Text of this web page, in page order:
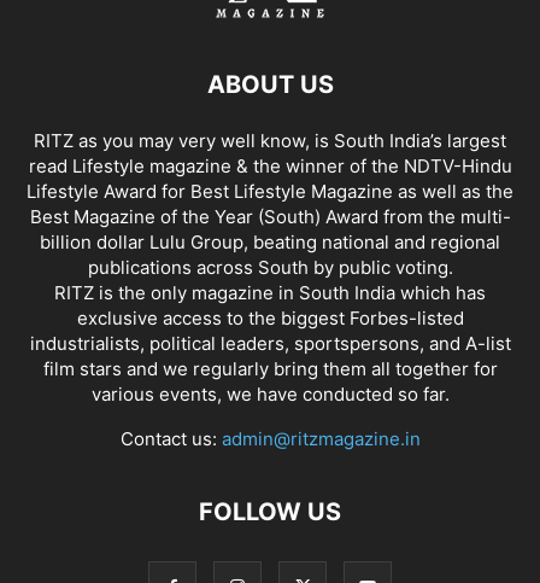
ABOUT US
RITZ as you may very well know, is South India’s largest
read Lifestyle magazine & the winner of the NDTV-Hindu
Lifestyle Award for Best Lifestyle Magazine as well as the
Best Magazine of the Year (South) Award from the multi-
billion dollar Lulu Group, beating national and regional
publications across South by public voting.
RITZ is the only magazine in South India which has
exclusive access to the biggest Forbes-listed
industrialists, political leaders, sportspersons, and A-list
film stars and we regularly bring them all together for
various events, we have conducted so far.
Contact us: admin@ritzmagazine.in
FOLLOW US